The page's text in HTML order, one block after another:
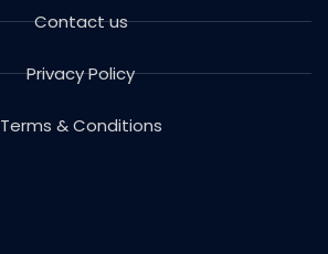
Contact us
Privacy Policy
Terms & Conditions